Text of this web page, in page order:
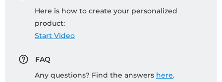
Here is how to create your personalized
product:
Start Video
FAQ
Any questions? Find the answers here.